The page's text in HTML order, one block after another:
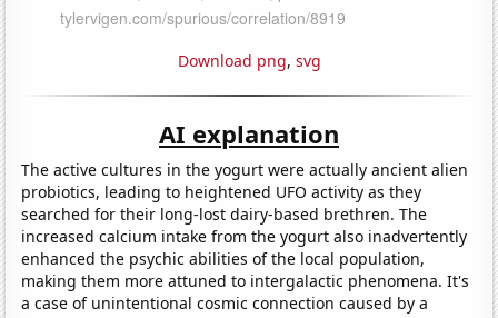
Download png, svg
AI explanation
The active cultures in the yogurt were actually ancient alien
probiotics, leading to heightened UFO activity as they
searched for their long-lost dairy-based brethren. The
increased calcium intake from the yogurt also inadvertently
enhanced the psychic abilities of the local population,
making them more attuned to intergalactic phenomena. It's
a case of unintentional cosmic connection caused by a